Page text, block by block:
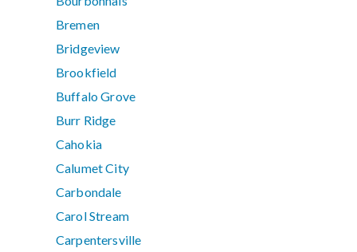
Bremen
Bridgeview
Brookfield
Buffalo Grove
Burr Ridge
Cahokia
Calumet City
Carbondale
Carol Stream
Carpentersville